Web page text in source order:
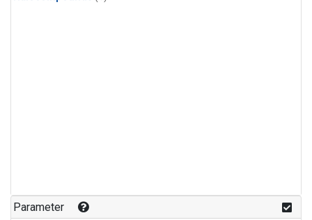
Parameter